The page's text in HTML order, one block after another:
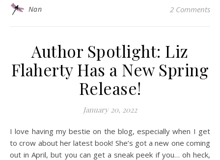
Nan 2 Comments
Author Spotlight: Liz
Flaherty Has a New Spring
Release!
January 20, 2022
I love having my bestie on the blog, especially when I get
to crow about her latest book! She’s got a new one coming
out in April, but you can get a sneak peek if you… oh heck,